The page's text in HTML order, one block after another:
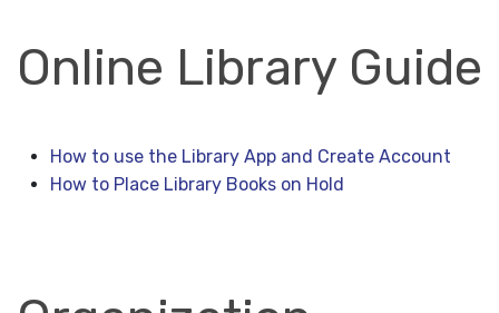
Online Library Guide
How to use the Library App and Create Account
How to Place Library Books on Hold